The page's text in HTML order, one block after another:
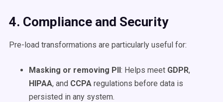
4. Compliance and Security
Pre-load transformations are particularly useful for:
Masking or removing PII: Helps meet GDPR,
HIPAA, and CCPA regulations before data is
persisted in any system.